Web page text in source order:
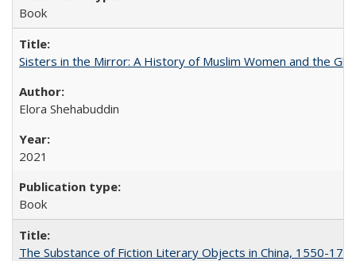
Book
Sisters in the Mirror: A History of Muslim Women and the
Elora Shehabuddin
2021
Book
The Substance of Fiction Literary Objects in China, 1550-